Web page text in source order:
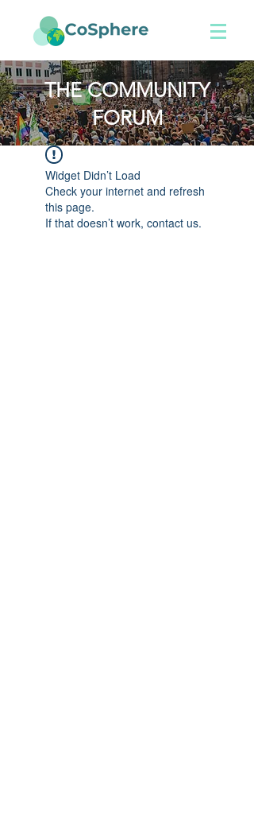
THE COMMUNITY
FORUM
Widget Didn’t Load
Check your internet and refresh
this page.
If that doesn’t work, contact us.